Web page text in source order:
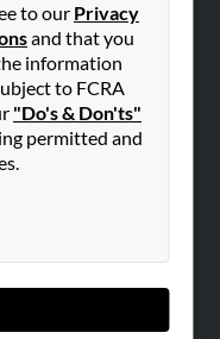
to our Privacy
and that you
information
to FCRA
"Do's & Don'ts"
permitted and